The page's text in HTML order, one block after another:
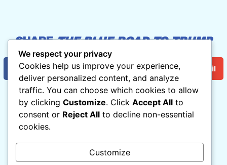
SHARETHE BLUE ROAD TO TRUMP
HELL
Facebook Twitter/X Email
With Cartoons by Matt Wuerker
We respect your privacy
Cookies help us improve your experience,
deliver personalized content, and analyze
traffic. You can choose which cookies to allow
by clicking Customize. Click Accept All to
consent or Reject All to decline non-essential
cookies.
Customize